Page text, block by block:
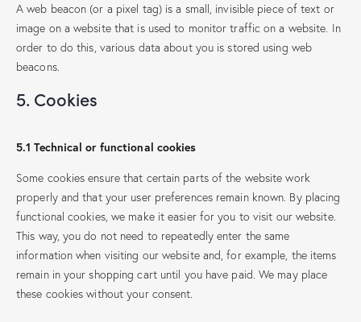
A web beacon (or a pixel tag) is a small, invisible piece of text or
image on a website that is used to monitor traffic on a website. In
order to do this, various data about you is stored using web
beacons.
5. Cookies
5.1 Technical or functional cookies
Some cookies ensure that certain parts of the website work
properly and that your user preferences remain known. By placing
functional cookies, we make it easier for you to visit our website.
This way, you do not need to repeatedly enter the same
information when visiting our website and, for example, the items
remain in your shopping cart until you have paid. We may place
these cookies without your consent.